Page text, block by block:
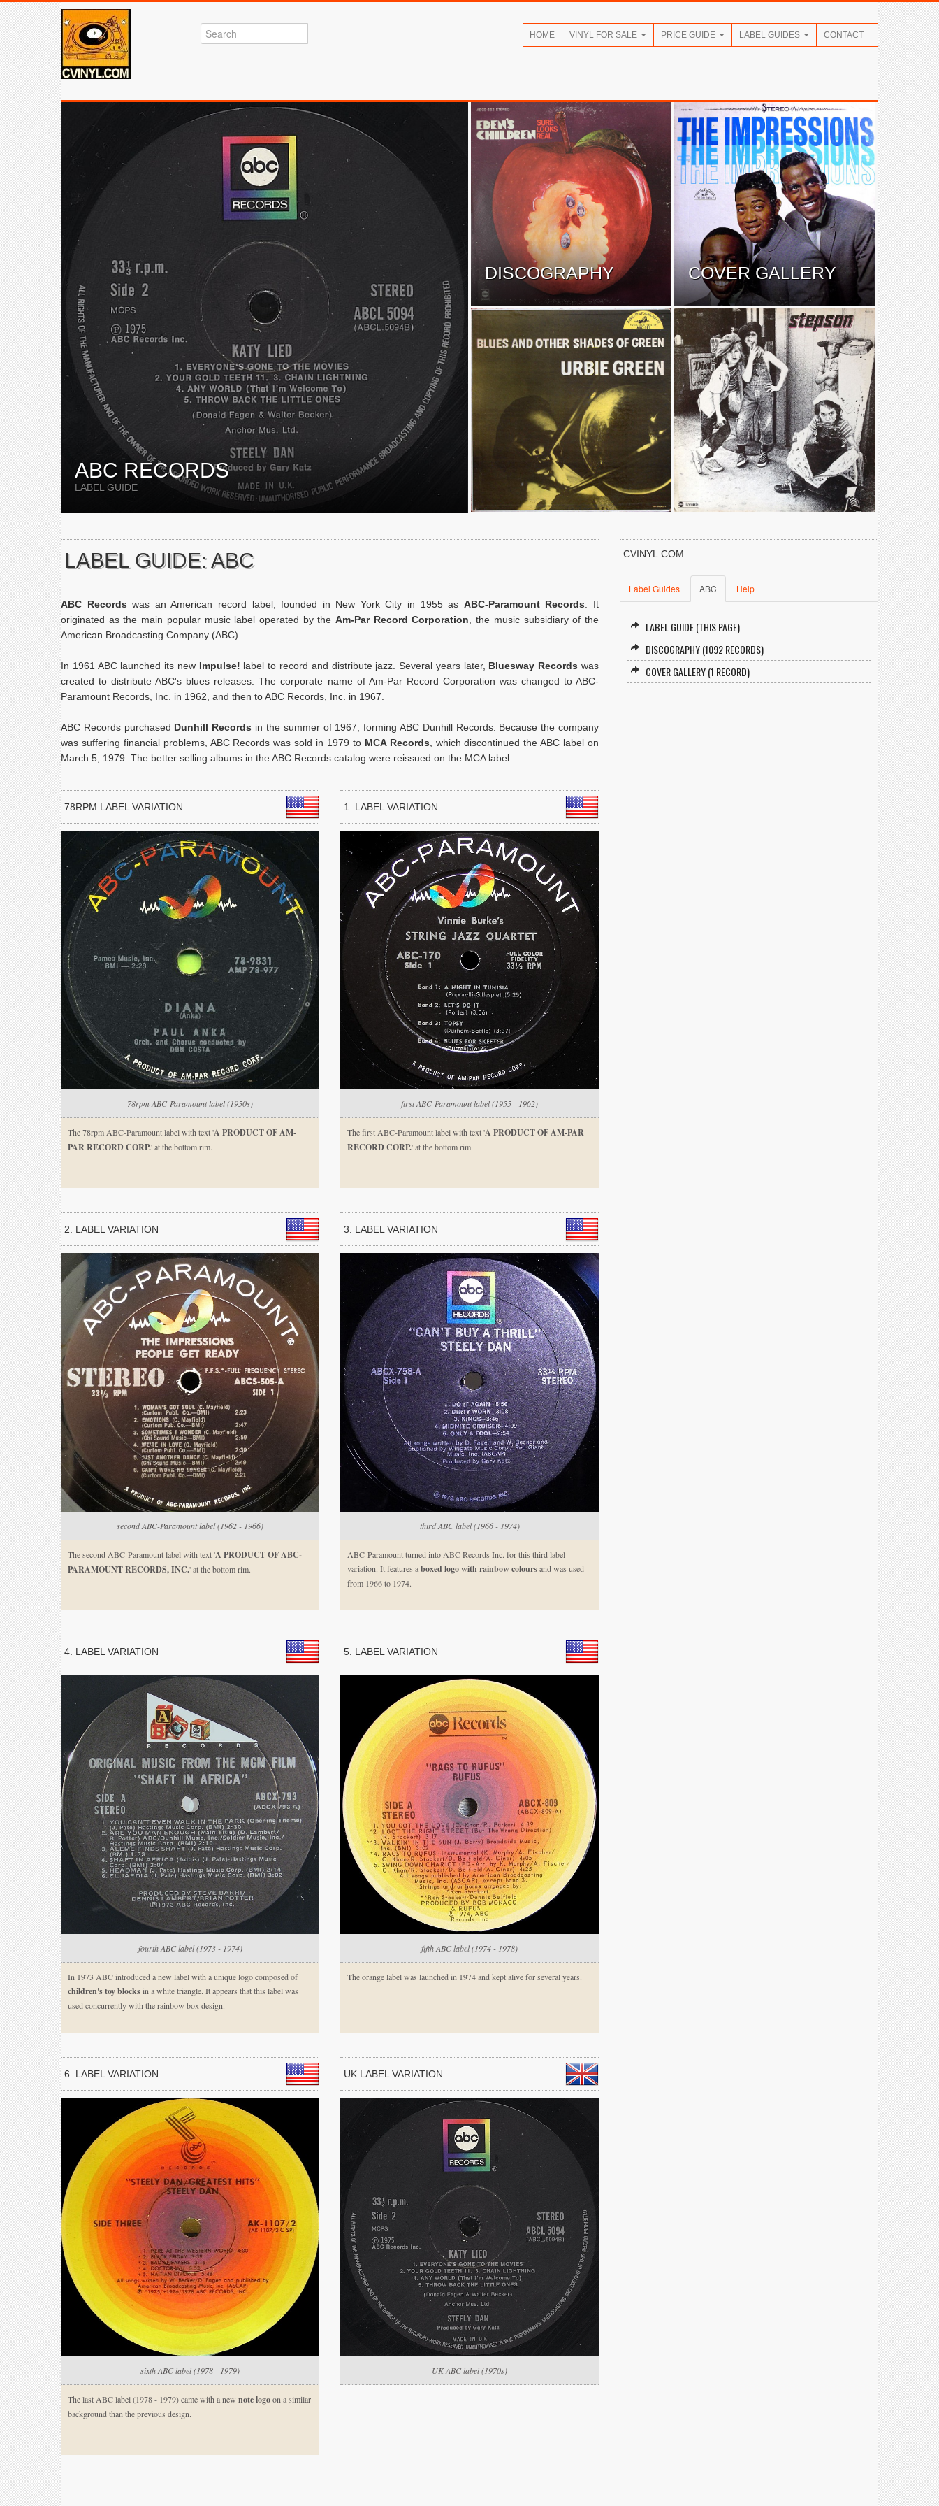
HOME VINYL FOR SALE PRICE GUIDE LABEL GUIDES CONTACT
ABC RECORDS
LABEL GUIDE
DISCOGRAPHY COVER GALLERY
LABEL GUIDE: ABC
ABC Records was an American record label, founded in New York City in 1955 as ABC-Paramount Records . It
originated as the main popular music label operated by theAm-Par Record Corporation , the music subsidiary of the
American Broadcasting Company (ABC).
In 1961 ABC launched its new Impulse! label to record and distribute jazz. Several years later, Bluesway Records was
created to distribute ABC's blues releases. The corporate name of Am-Par Record Corporation was changed to ABC-
Paramount Records, Inc. in 1962, and then to ABC Records, Inc. in 1967.
ABC Records purchased Dunhill Records in the summer of 1967, forming ABC Dunhill Records. Because the company
was suffering financial problems, ABC Records was sold in 1979 to MCA Records , which discontinued the ABC label on
March 5, 1979. The better selling albums in the ABC Records catalog were reissued on the MCA label.
78RPM LABEL VARIATION
78rpm ABC-Paramount label (1950s)
The 78rpm ABC-Paramount label with text 'A PRODUCT OF AM-
PAR RECORD CORP.' at the bottom rim.
1. LABEL VARIATION
first ABC-Paramount label (1955 - 1962)
The first ABC-Paramount label with text 'A PRODUCT OF AM-PAR
RECORD CORP.' at the bottom rim.
2. LABEL VARIATION
second ABC-Paramount label (1962 - 1966)
The second ABC-Paramount label with text 'A PRODUCT OF ABC-
PARAMOUNT RECORDS, INC.' at the bottom rim.
3. LABEL VARIATION
third ABC label (1966 - 1974)
ABC-Paramount turned into ABC Records Inc. for this third label
variation. It features aboxed logo with rainbow coloursand was used
from 1966 to 1974.
4. LABEL VARIATION
fourth ABC label (1973 - 1974)
In 1973 ABC introduced a new label with a unique logo composed of
children's toy blocksin a white triangle. It appears that this label was
used concurrently with the rainbow box design.
5. LABEL VARIATION
fifth ABC label (1974 - 1978)
The orange label was launched in 1974 and kept alive for several years.
6. LABEL VARIATION
sixth ABC label (1978 - 1979)
The last ABC label (1978 - 1979) came with a new note logoon a similar
background than the previous design.
UK LABEL VARIATION
UK ABC label (1970s)
CVINYL.COM
Label Guides ABC Help
LABEL GUIDE (THIS PAGE)
DISCOGRAPHY (1092 RECORDS)
COVER GALLERY (1 RECORD)